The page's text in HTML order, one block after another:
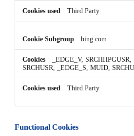
Third Party
bing.com
_EDGE_V, SRCHHPGUSR,
SRCHUSR, _EDGE_S, MUID,
Third Party
Functional Cookies